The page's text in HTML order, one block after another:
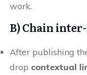
work.
B) Chain
After publishing
drop contextual